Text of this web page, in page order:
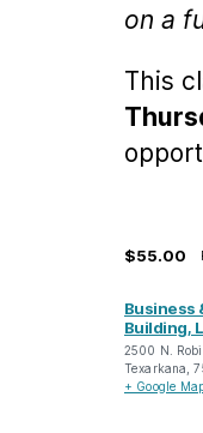
on a
This
$55.00
Business
Building,
2500 N.
Texarkana
+ Google